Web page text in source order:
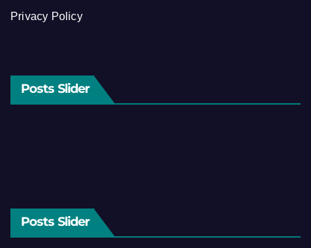
Privacy Policy
Posts Slider
Posts Slider